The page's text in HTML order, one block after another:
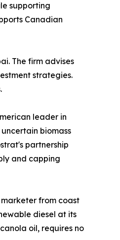
supporting
Canadian
The firm advises
strategies.
leader in
biomass
partnership
and capping
from coast
diesel at its
oil, requires no